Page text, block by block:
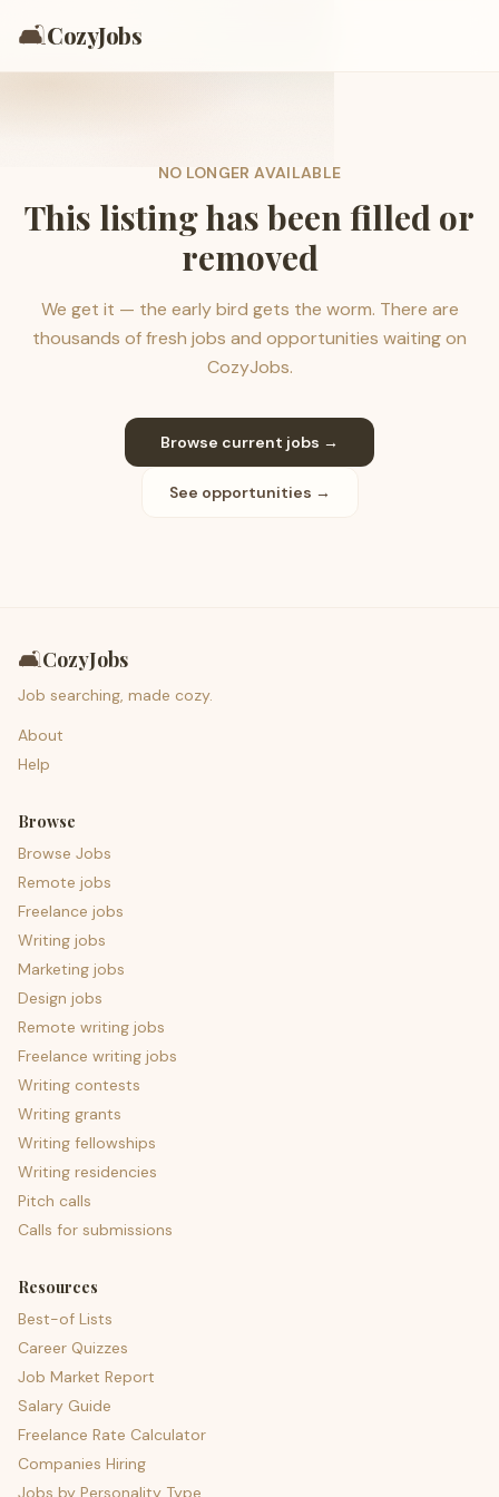
🛋️CozyJobs
NO LONGER AVAILABLE
This listing has been filled or
removed
We get it — the early bird gets the worm. There are
thousands of fresh jobs and opportunities waiting on
CozyJobs.
Browse current jobs →
See opportunities →
🛋️CozyJobs
Job searching, made cozy.
About
Help
Browse
Browse Jobs
Remote jobs
Freelance jobs
Writing jobs
Marketing jobs
Design jobs
Remote writing jobs
Freelance writing jobs
Writing contests
Writing grants
Writing fellowships
Writing residencies
Pitch calls
Calls for submissions
Resources
Best-of Lists
Career Quizzes
Job Market Report
Salary Guide
Freelance Rate Calculator
Companies Hiring
Jobs by Personality Type